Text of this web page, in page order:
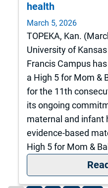
health
March 5, 2026
TOPEKA, Kan.
University of
Francis Campus
a High 5 for Mom &
for the 11th
its ongoing
maternal and infant
evidence‑based
High 5 for Mom &